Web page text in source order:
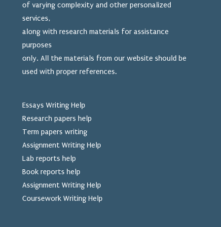
of varying complexity and other personalized
services,
along with research materials for assistance
purposes
only. All the materials from our website should be
used with proper references.
Essays Writing Help
Research papers help
Term papers writing
Assignment Writing Help
Lab reports help
Book reports help
Assignment Writing Help
Coursework Writing Help